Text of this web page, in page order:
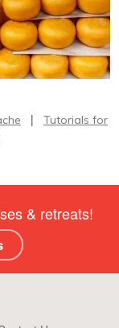
| Tutorials for
& retreats!